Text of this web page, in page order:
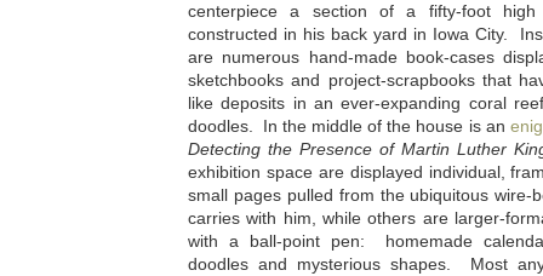
centerpiece a section of a fifty-foot
constructed in his back yard in Iowa City.
are numerous hand-made book-cases
sketchbooks and project-scrapbooks that
like deposits in an ever-expanding coral
doodles. In the middle of the house is an
Detecting the Presence of Martin Luther
exhibition space are displayed individual,
small pages pulled from the ubiquitous wire-
carries with him, while others are larger-
with a ball-point pen: homemade
doodles and mysterious shapes. Most